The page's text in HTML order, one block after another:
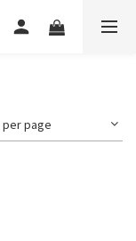
per page